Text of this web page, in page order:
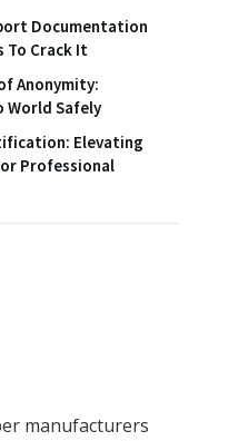
Documentation
To Crack It
Anonymity:
World Safely
Elevating
Professional
manufacturers
to Create Wildlife
with the Family
NOVEMBER 2025